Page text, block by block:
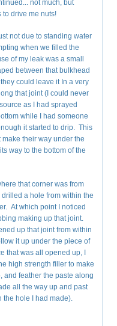
not much, but
to drive me nuts!
not due to standing water
when we filled the
of my leak was a small
between that bulkhead
could leave it In a very
that joint (I could never
as I had sprayed
while I had someone
it started to drip. This
their way under the
way to the bottom of the
that corner was from
a hole from within the
At which point I noticed
making up that joint.
up that joint from within
it up under the piece of
that was all opened up, I
high strength filler to make
and feather the paste along
all the way up and past
the hole I had made).